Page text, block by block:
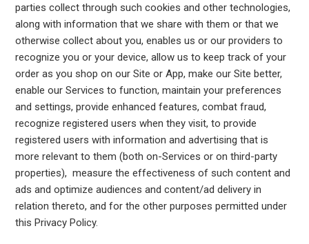
parties collect through such cookies and other technologies,
along with information that we share with them or that we
otherwise collect about you, enables us or our providers to
recognize you or your device, allow us to keep track of your
order as you shop on our Site or App, make our Site better,
enable our Services to function, maintain your preferences
and settings, provide enhanced features, combat fraud,
recognize registered users when they visit, to provide
registered users with information and advertising that is
more relevant to them (both on-Services or on third-party
properties), measure the effectiveness of such content and
ads and optimize audiences and content/ad delivery in
relation thereto, and for the other purposes permitted under
this Privacy Policy.